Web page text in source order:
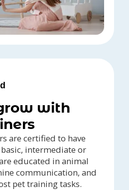
with
are certified to have
intermediate or
educated in animal
communication, and
pet training tasks.